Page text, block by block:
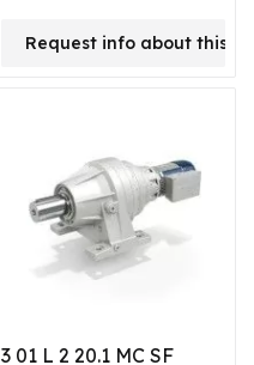
Request info about this
3 01 L 2 20.1 MC SF